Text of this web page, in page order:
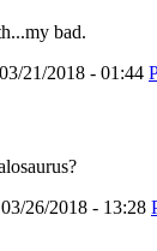
bad.
21/2018 - 01:44
26/2018 - 13:28